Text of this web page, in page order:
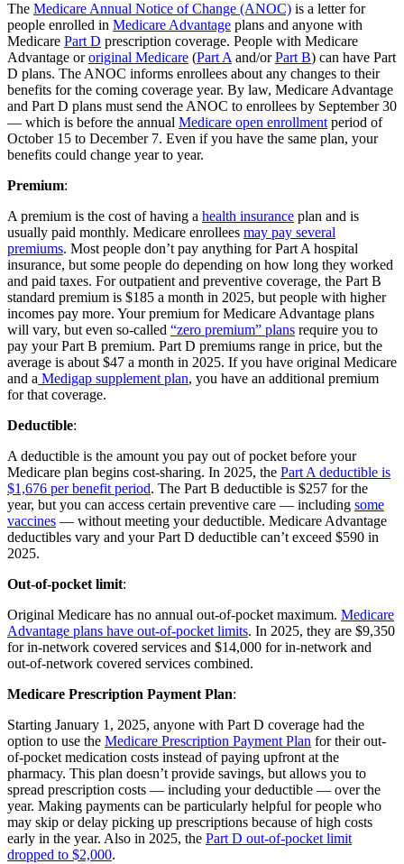
The Medicare Annual Notice of Change (ANOC) is a letter for
people enrolled in Medicare Advantage plans and anyone with
Medicare Part D prescription coverage. People with Medicare
Advantage ororiginal Medicare (Part A and/orPart B) can have Part
D plans. The ANOC informs enrollees about any changes to their
benefits for the coming coverage year. By law, Medicare Advantage
and Part D plans must send the ANOC to enrollees by September 30
— which is before the annual Medicare open enrollment period of
October 15 to December 7. Even if you have the same plan, your
benefits could change year to year.
Premium:
A premium is the cost of having a health insurance plan and is
usually paid monthly. Medicare enrollees may pay several
premiums. Most people don’t pay anything for Part A hospital
insurance, but some people do depending on how long they worked
and paid taxes. For outpatient and preventive coverage, the Part B
standard premium is $185 a month in 2025, but people with higher
incomes pay more. Your premium for Medicare Advantage plans
will vary, but even so-called “zero premium” plans require you to
pay your Part B premium. Part D premiums range in price, but the
average is about $47 a month in 2025. If you have original Medicare
and a Medigap supplement plan, you have an additional premium
for that coverage.
Deductible:
A deductible is the amount you pay out of pocket before your
Medicare plan begins cost-sharing. In 2025, the Part A deductible is
$1,676 per benefit period. The Part B deductible is $257 for the
year, but you can access certain preventive care — including some
vaccines — without meeting your deductible. Medicare Advantage
deductibles vary and your Part D deductible can’t exceed $590 in
2025.
Out-of-pocket limit:
Original Medicare has no annual out-of-pocket maximum. Medicare
Advantage plans have out-of-pocket limits. In 2025, they are $9,350
for in-network covered services and $14,000 for in-network and
out-of-network covered services combined.
Medicare Prescription Payment Plan:
Starting January 1, 2025, anyone with Part D coverage had the
option to use the Medicare Prescription Payment Plan for their out-
of-pocket medication costs instead of paying upfront at the
pharmacy. This plan doesn’t provide savings, but allows you to
spread prescription costs — including your deductible — over the
year. Making payments can be particularly helpful for people who
may skip or delay picking up prescriptions because of high costs
early in the year. Also in 2025, the Part D out-of-pocket limit
dropped to $2,000.